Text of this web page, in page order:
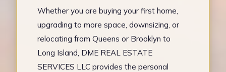
Whether you are buying your first home,
upgrading to more space, downsizing, or
relocating from Queens or Brooklyn to
Long Island, DME REAL ESTATE
SERVICES LLC provides the personal